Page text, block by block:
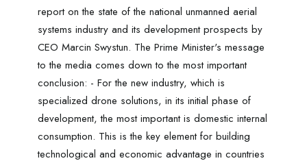
report on the state of the national unmanned aerial
systems industry and its development prospects by
CEO Marcin Swystun. The Prime Minister's message
to the media comes down to the most important
conclusion: - For the new industry, which is
specialized drone solutions, in its initial phase of
development, the most important is domestic internal
consumption. This is the key element for building
technological and economic advantage in countries